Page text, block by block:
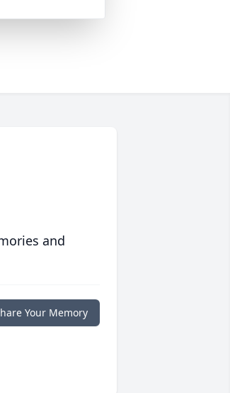
and
Your Memory